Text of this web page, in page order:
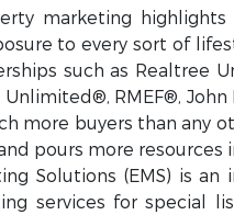
marketing
to every sort of
such as Realtree
Unlimited®, RMEF®,
more buyers than any
pours more
Solutions (EMS) is
services for special